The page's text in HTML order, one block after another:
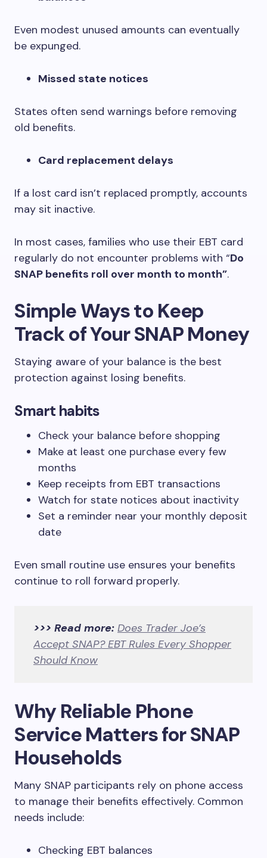
Even modest unused amounts can eventually
be expunged.
Missed state notices
States often send warnings before removing
old benefits.
Card replacement delays
If a lost card isn’t replaced promptly, accounts
may sit inactive.
In most cases, families who use their EBT card
regularly do not encounter problems with “Do
SNAP benefits roll over month to month”.
Simple Ways to Keep
Track of Your SNAP Money
Staying aware of your balance is the best
protection against losing benefits.
Smart habits
Check your balance before shopping
Make at least one purchase every few
months
Keep receipts from EBT transactions
Watch for state notices about inactivity
Set a reminder near your monthly deposit
date
Even small routine use ensures your benefits
continue to roll forward properly.
>>> Read more: Does Trader Joe’s
Accept SNAP? EBT Rules Every Shopper
Should Know
Why Reliable Phone
Service Matters for SNAP
Households
Many SNAP participants rely on phone access
to manage their benefits effectively. Common
needs include:
Checking EBT balances